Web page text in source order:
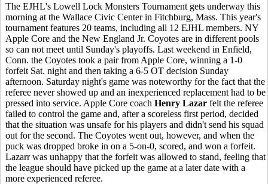
The EJHL's Lowell Lock Monsters Tournament gets underway this
morning at the Wallace Civic Center in Fitchburg, Mass. This year's
tournament features 20 teams, including all 12 EJHL members. NY
Apple Core and the New England Jr. Coyotes are in different pools
so can not meet until Sunday's playoffs. Last weekend in Enfield,
Conn. the Coyotes took a pair from Apple Core, winning a 1-0
forfeit Sat. night and then taking a 6-5 OT decision Sunday
afternoon. Saturday night's game was noteworthy for the fact that the
referee never showed up and an inexperienced replacement had to be
pressed into service. Apple Core coach Henry Lazar felt the referee
failed to control the game and, after a scoreless first period, decided
that the situation was unsafe for his players and didn't send his squad
out for the second. The Coyotes went out, however, and when the
puck was dropped broke in on a 5-on-0, scored, and won a forfeit.
Lazarr was unhappy that the forfeit was allowed to stand, feeling that
the league should have picked up the game at a later date with a
more experienced referee.